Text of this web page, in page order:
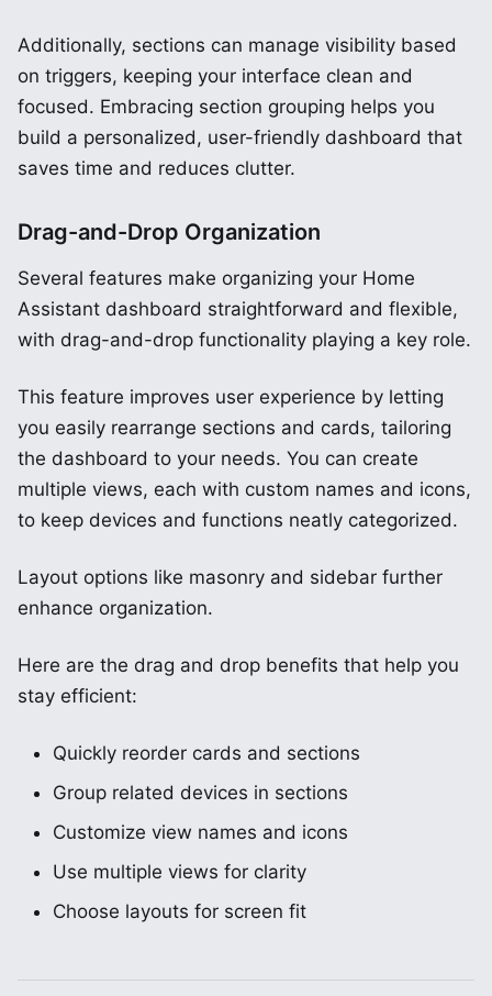
Additionally, sections can manage visibility based
on triggers, keeping your interface clean and
focused. Embracing section grouping helps you
build a personalized, user-friendly dashboard that
saves time and reduces clutter.
Drag-and-Drop Organization
Several features make organizing your Home
Assistant dashboard straightforward and flexible,
with drag-and-drop functionality playing a key role.
This feature improves user experience by letting
you easily rearrange sections and cards, tailoring
the dashboard to your needs. You can create
multiple views, each with custom names and icons,
to keep devices and functions neatly categorized.
Layout options like masonry and sidebar further
enhance organization.
Here are the drag and drop benefits that help you
stay efficient:
Quickly reorder cards and sections
Group related devices in sections
Customize view names and icons
Use multiple views for clarity
Choose layouts for screen fit